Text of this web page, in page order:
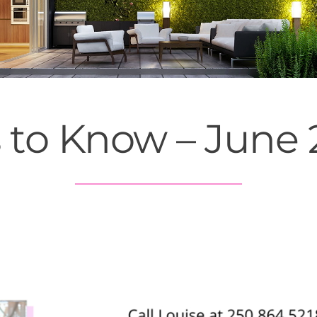
to Know – June